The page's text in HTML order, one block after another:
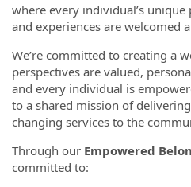
where every individual’s
and experiences are welcomed
We’re committed to creating a
perspectives are valued,
and every individual is
to a shared mission of
changing services to the
Through our Empowered
committed to: